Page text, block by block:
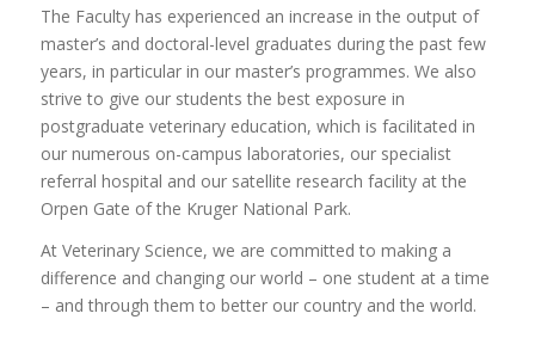
impact in your chosen discipline.
Find a suitable supervisor for your chosen area of
research here
The Faculty has experienced an increase in the output of
master’s and doctoral-level graduates during the past few
years, in particular in our master’s programmes. We also
strive to give our students the best exposure in
postgraduate veterinary education, which is facilitated in
our numerous on-campus laboratories, our specialist
referral hospital and our satellite research facility at the
Orpen Gate of the Kruger National Park.
At Veterinary Science, we are committed to making a
difference and changing our world – one student at a time
– and through them to better our country and the world.